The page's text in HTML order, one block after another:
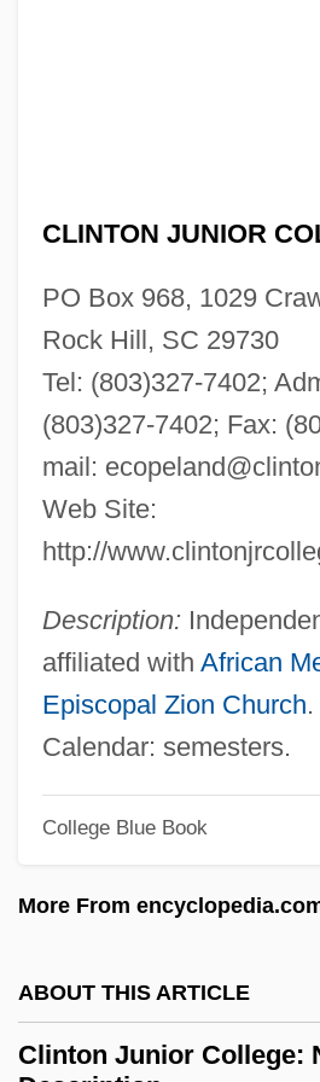
CLINTON JUNIOR
PO Box 968, 1029
Rock Hill, SC 29730
Tel: (803)327-7402;
(803)327-7402; Fax:
mail:
Web Site:
http://
Description:
affiliated with African
Episcopal Zion Church
Calendar: semesters.
College Blue Book
More From
ABOUT THIS ARTICLE
Clinton Junior College:
Description
Learning Programs
Clinton Community College
Clinton Cards Plc
Clinozoisite
Clinothem
Clinostat
Clinopyroxene
Clinochlore
Clinker Block
Clinician
Clinical Supervision